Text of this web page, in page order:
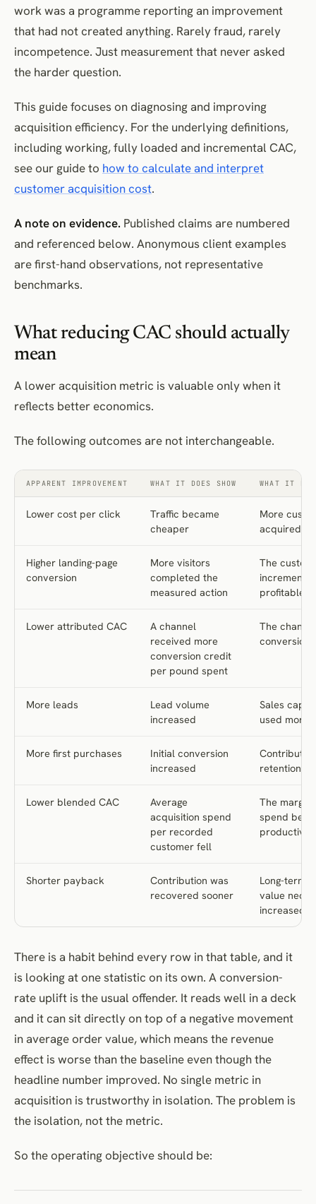
Organic acquisition
Referral programmes
Partnerships
Product-led acquisition
How to evaluate the portfolio
Assess acquisition channels by cohort quality
Lowering qualification standards
Broad discounting
Cutting channels on last-click CAC
Expanding retargeting without a holdout
Choosing campaigns that present well internally
Cutting brand and category creation first
Prioritise CAC-reduction opportunities systematically
Implementation checklist
Diagnose
Set guardrails
Conclusion
work was a programme reporting an improvement
that had not created anything. Rarely fraud, rarely
incompetence. Just measurement that never asked
the harder question.
This guide focuses on diagnosing and improving
acquisition efficiency. For the underlying definitions,
including working, fully loaded and incremental CAC,
see our guide to how to calculate and interpret
customer acquisition cost.
A note on evidence. Published claims are numbered
and referenced below. Anonymous client examples
are first-hand observations, not representative
benchmarks.
What reducing CAC should actually
mean
A lower acquisition metric is valuable only when it
reflects better economics.
The following outcomes are not interchangeable.
APPARENT IMPROVEMENT WHAT IT DOES SHOW WHAT IT
Lower cost per click
Traffic became
cheaper
More
acquired
Higher landing-page
conversion
More visitors
completed the
measured action
The
profitable
Lower attributed CAC
A channel
received more
conversion credit
per pound spent
The
conversions
More leads
Lead volume
increased
Sales
used more
More first purchases
Initial conversion
increased
retention
Lower blended CAC
Average
acquisition spend
per recorded
customer fell
The
spend
productive
Shorter payback
Contribution was
recovered sooner
Long-term
value
increased
There is a habit behind every row in that table, and it
is looking at one statistic on its own. A conversion-
rate uplift is the usual offender. It reads well in a deck
and it can sit directly on top of a negative movement
in average order value, which means the revenue
effect is worse than the baseline even though the
headline number improved. No single metric in
acquisition is trustworthy in isolation. The problem is
the isolation, not the metric.
So the operating objective should be: